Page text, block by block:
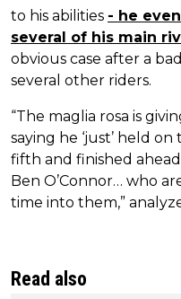
to his abilities - he
several of his main
obvious case after a
several other riders.
“The maglia rosa is
saying he ‘just’ held
fifth and finished
Ben O’Connor… who
time into them,”
Read also